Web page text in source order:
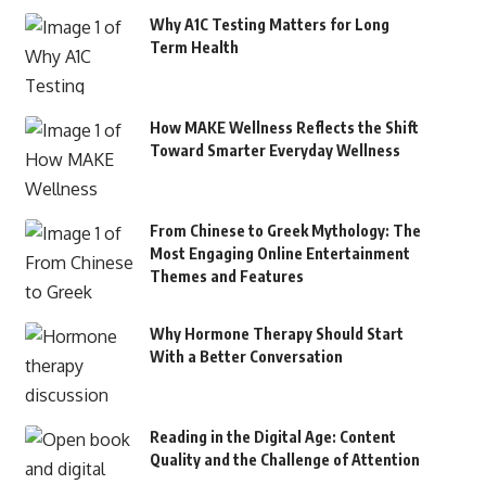
Why A1C Testing Matters for Long
Term Health
How MAKE Wellness Reflects the Shift
Toward Smarter Everyday Wellness
From Chinese to Greek Mythology: The
Most Engaging Online Entertainment
Themes and Features
Why Hormone Therapy Should Start
With a Better Conversation
Reading in the Digital Age: Content
Quality and the Challenge of Attention